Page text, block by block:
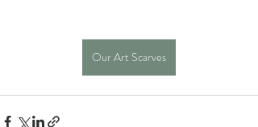
Our Art Scarves